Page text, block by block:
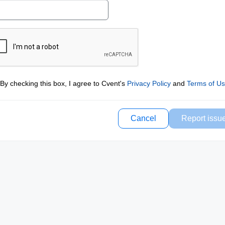
By checking this box, I agree to Cvent's Privacy Policyand Terms of
Cancel Report